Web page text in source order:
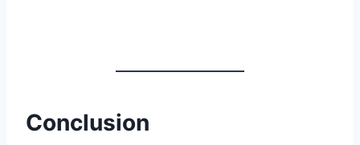
Conclusion